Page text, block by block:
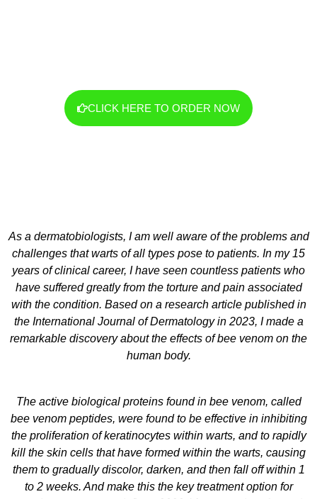
CLICK HERE TO ORDER NOW
As a dermatobiologists, I am well aware of the problems and
challenges that warts of all types pose to patients. In my 15
years of clinical career, I have seen countless patients who
have suffered greatly from the torture and pain associated
with the condition. Based on a research article published in
the International Journal of Dermatology in 2023, I made a
remarkable discovery about the effects of bee venom on the
human body.
The active biological proteins found in bee venom, called
bee venom peptides, were found to be effective in inhibiting
the proliferation of keratinocytes within warts, and to rapidly
kill the skin cells that have formed within the warts, causing
them to gradually discolor, darken, and then fall off within 1
to 2 weeks. And make this the key treatment option for